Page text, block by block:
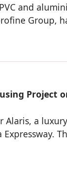
and
Group,
Project
Alaris, a luxury